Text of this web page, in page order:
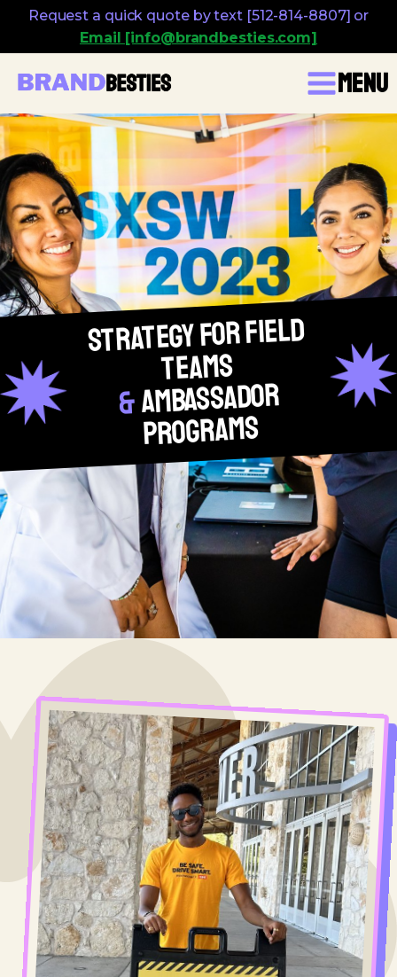
Request a quick quote by text [512-814-8807] or
Email [info@brandbesties.com]
Menu
Strategy for Field
Teams
&Ambassador
Programs